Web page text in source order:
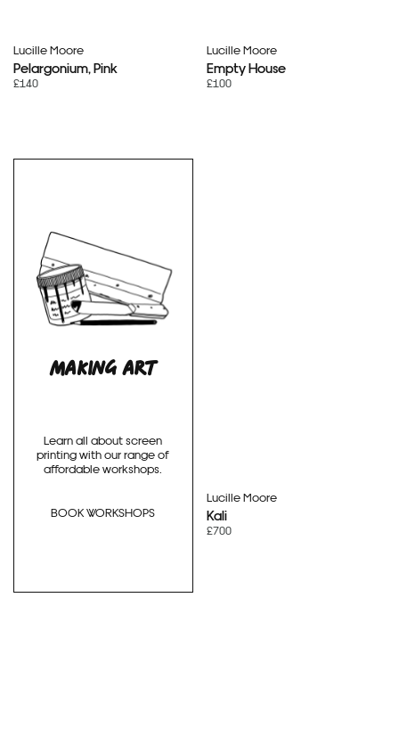
Lucille Moore
Pelargonium, Pink
£140
Lucille Moore
Empty House
£100
MAKING ART
Learn all about screen
printing with our range of
affordable workshops.
BOOK WORKSHOPS
Lucille Moore
Kali
£700